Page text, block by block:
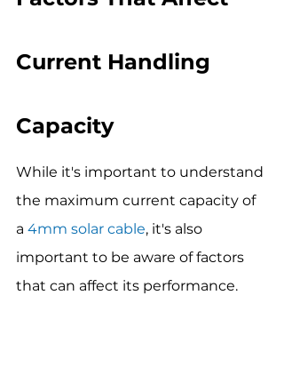
Current Handling
Capacity
While it's important to understand
the maximum current capacity of
a 4mm solar cable, it's also
important to be aware of factors
that can affect its performance.